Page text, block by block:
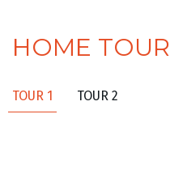
HOME TOUR
TOUR 1 TOUR 2